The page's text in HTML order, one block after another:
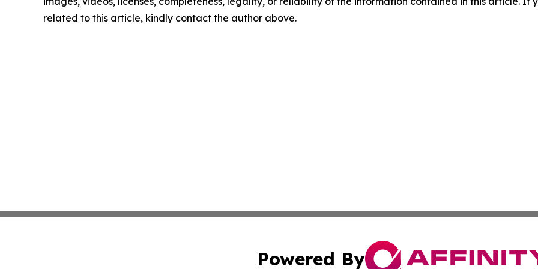
related to this article, kindly contact the author above.
Powered By